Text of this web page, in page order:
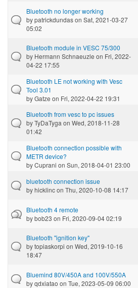
Bluetooth no longer working
bypatrickdundason Sat, 2021-03-27
05:02
Bluetooth module in VESC 75/300
by Hermann Schnaeuzle on Fri, 2022-
04-22 17:55
Bluetooth LE not working with Vesc
Tool 3.01
byGatze on Fri, 2022-04-22 19:31
Bluetooth from vesc to pc issues
byTyDaTyga on Wed, 2018-11-28
01:42
Bluetooth connection possible with
METR device?
byCuprani on Sun, 2018-04-01 23:00
bluetooth connection issue
byhicklincon Thu, 2020-10-08 14:17
Bluetooth 4 remote
bybob23 on Fri, 2020-09-04 02:19
Bluetooth "ignition key"
bytopiaskorpi on Wed, 2019-10-16
18:47
Bluemind 80V/450A and 100V/550A
byqdxiatao on Tue, 2023-05-09 06:00